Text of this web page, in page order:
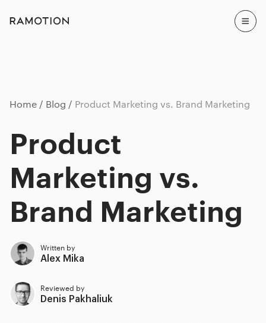
Home Blog Product Marketing vs. Brand Marketing
Product
Marketing vs.
Brand Marketing
Written by
Alex Mika
Reviewed by
Denis Pakhaliuk